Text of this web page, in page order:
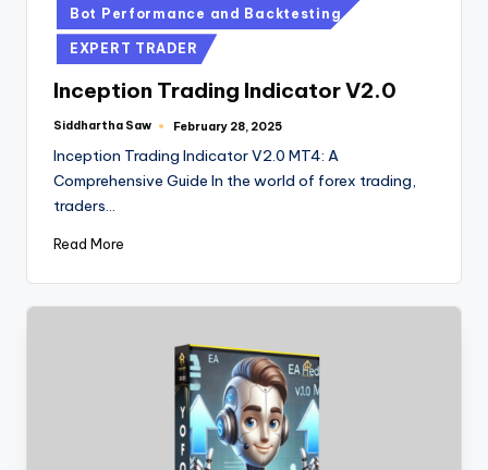
Bot Performance and Backtesting
EXPERT TRADER
Inception Trading Indicator V2.0
Siddhartha Saw February 28, 2025
Inception Trading Indicator V2.0 MT4: A
Comprehensive Guide In the world of forex trading,
traders…
Read More